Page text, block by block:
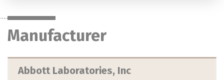
Manufacturer
Abbott Laboratories, Inc